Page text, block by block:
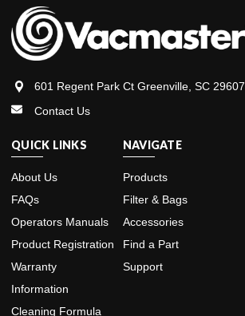
601 Regent Park Ct Greenville, SC 29607
Contact Us
QUICK LINKS
About Us
FAQs
Operators Manuals
Product Registration
Warranty
Information
Cleaning Formula
NAVIGATE
Products
Filter & Bags
Accessories
Find a Part
Support